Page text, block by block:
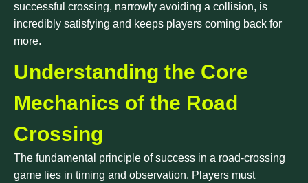
successful crossing, narrowly avoiding a collision, is
incredibly satisfying and keeps players coming back for
more.
Understanding the Core
Mechanics of the Road
Crossing
The fundamental principle of success in a road-crossing
game lies in timing and observation. Players must